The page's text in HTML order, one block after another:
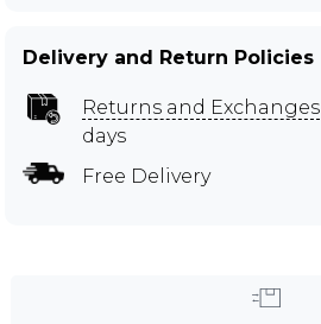
Delivery and Return Policies
Returns and Exchanges
days
Free Delivery